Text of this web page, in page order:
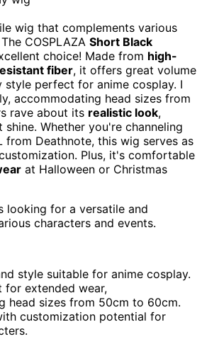
wig that complements various
COSPLAZA Short Black
choice! Made from high-
fiber, it offers great volume
style perfect for anime cosplay. I
accommodating head sizes from
rave about its realistic look,
Whether you're channeling
from Deathnote, this wig serves as
Plus, it's comfortable
at Halloween or Christmas
looking for a versatile and
characters and events.
style suitable for anime cosplay.
extended wear,
head sizes from 50cm to 60cm.
customization potential for